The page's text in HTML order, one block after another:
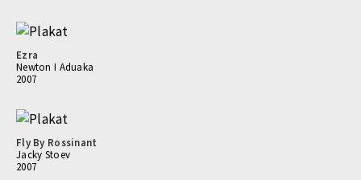
Ezra
Newton I Aduaka
2007
Fly By Rossinant
Jacky Stoev
2007